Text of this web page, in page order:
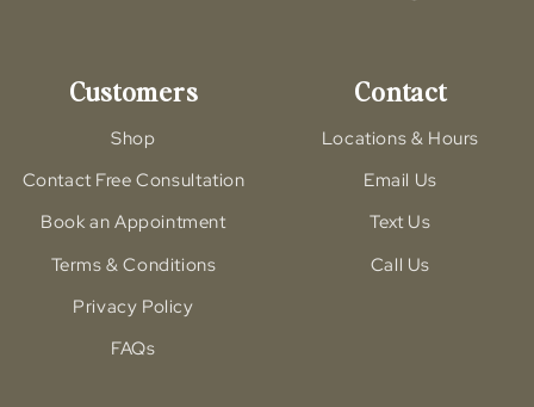
Customers
Shop
Contact Free Consultation
Book an Appointment
Terms & Conditions
Privacy Policy
FAQs
Contact
Locations & Hours
Email Us
Text Us
Call Us